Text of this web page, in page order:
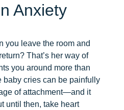
Anxiety
you leave the room and
That’s her way of
you around more than
baby cries can be painfully
of attachment—and it
until then, take heart